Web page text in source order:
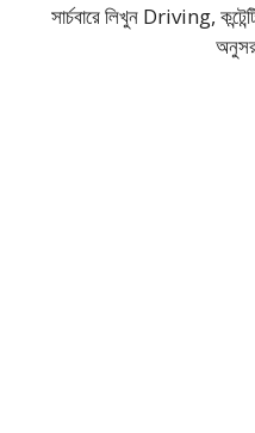
সার্চবারে লিখুন Driving,